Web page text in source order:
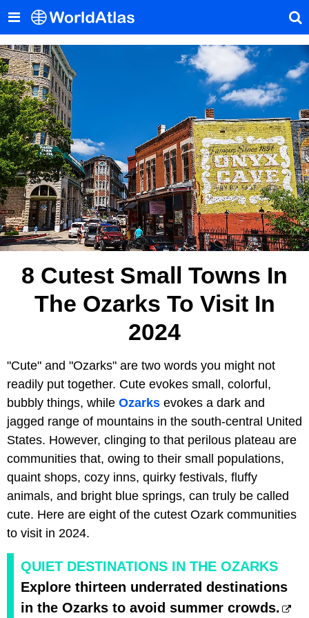
8 Cutest Small Towns In
The Ozarks To Visit In
2024
"Cute" and "Ozarks" are two words you might not
readily put together. Cute evokes small, colorful,
bubbly things, while Ozarks evokes a dark and
jagged range of mountains in the south-central United
States. However, clinging to that perilous plateau are
communities that, owing to their small populations,
quaint shops, cozy inns, quirky festivals, fluffy
animals, and bright blue springs, can truly be called
cute. Here are eight of the cutest Ozark communities
to visit in 2024.
QUIET DESTINATIONS IN THE OZARKS
Explore thirteen underrated destinations
in the Ozarks to avoid summer crowds.